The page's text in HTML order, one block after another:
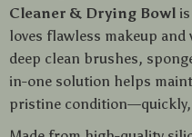
Cleaner & Drying Bowl
loves flawless makeup and
deep clean brushes,
in-one solution helps
pristine condition—quickly,